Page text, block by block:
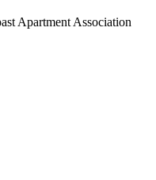
Apartment Association